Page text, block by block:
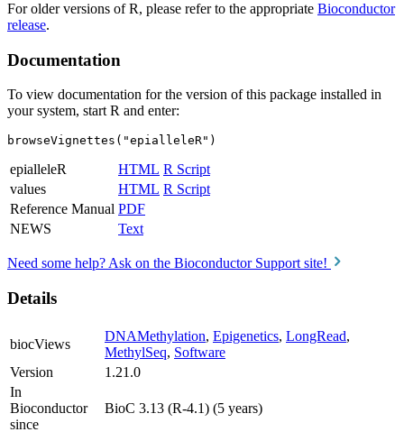
For older versions of R, please refer to the appropriate Bioconductor
release.
Documentation
To view documentation for the version of this package installed in
your system, start R and enter:
browseVignettes("epialleleR")
epialleleR HTML R Script
values
HTML R Script
Reference Manual PDF
NEWS
Text
Need some help? Ask on the Bioconductor Support site!
Details
biocViews
DNAMethylation, Epigenetics, LongRead,
MethylSeq, Software
Version
1.21.0
In
Bioconductor
since
BioC 3.13 (R-4.1) (5 years)